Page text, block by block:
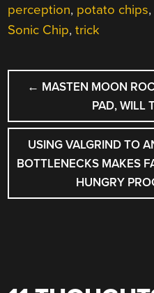
perception, potato chips,
Sonic Chip,trick
POST
← MASTEN MOON
PAD, WILL
USING VALGRIND TO
BOTTLENECKS MAKES
HUNGRY